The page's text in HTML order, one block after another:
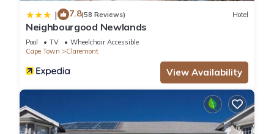
| 7.8(58 Reviews) Hotel
Neighbourgood Newlands
Pool TV
Wheelchair Accessible
Cape Town
Claremont
View Availability